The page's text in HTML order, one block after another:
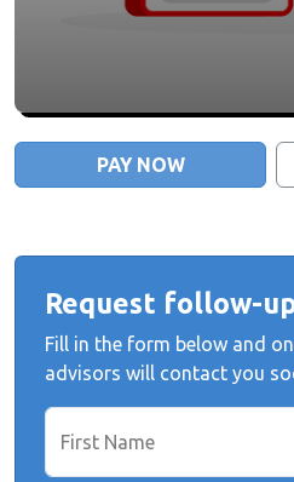
PAY NOW
Request follow-
Fill in the form below and
advisors will contact you
First Name